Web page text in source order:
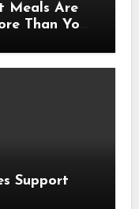
Meals Are
Than You
Support